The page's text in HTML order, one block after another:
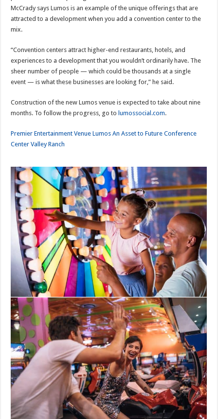
McCrady says Lumos is an example of the unique offerings that are
attracted to a development when you add a convention center to the
mix.
“Convention centers attract higher-end restaurants, hotels, and
experiences to a development that you wouldn’t ordinarily have. The
sheer number of people — which could be thousands at a single
event — is what these businesses are looking for,” he said.
Construction of the new Lumos venue is expected to take about nine
months. To follow the progress, go tolumossocial.com.
Premier Entertainment Venue Lumos An Asset to Future Conference
Center Valley Ranch